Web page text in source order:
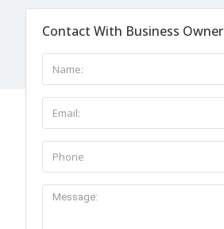
Contact With Business Owner